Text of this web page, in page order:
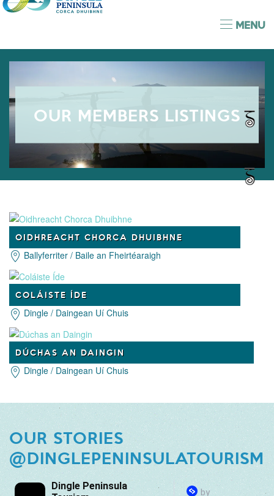
MENU
OUR MEMBERS LISTINGS
OIDHREACHT CHORCA DHUIBHNE
Ballyferriter / Baile an Fheirtéaraigh
COLÁISTE ÍDE
Dingle / Daingean Uí Chuis
DÚCHAS AN DAINGIN
Dingle / Daingean Uí Chuis
OUR STORIES
@DINGLEPENINSULATOURISM